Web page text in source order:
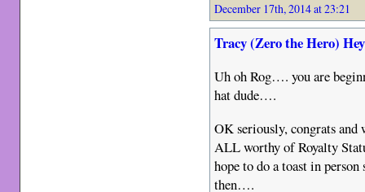
December 17th, 2014 at 23:21
Tracy (Zero the Hero)
Uh oh Rog…. you are
hat dude….
OK seriously, congrats and
ALL worthy of Royalty
hope to do a toast in
then….